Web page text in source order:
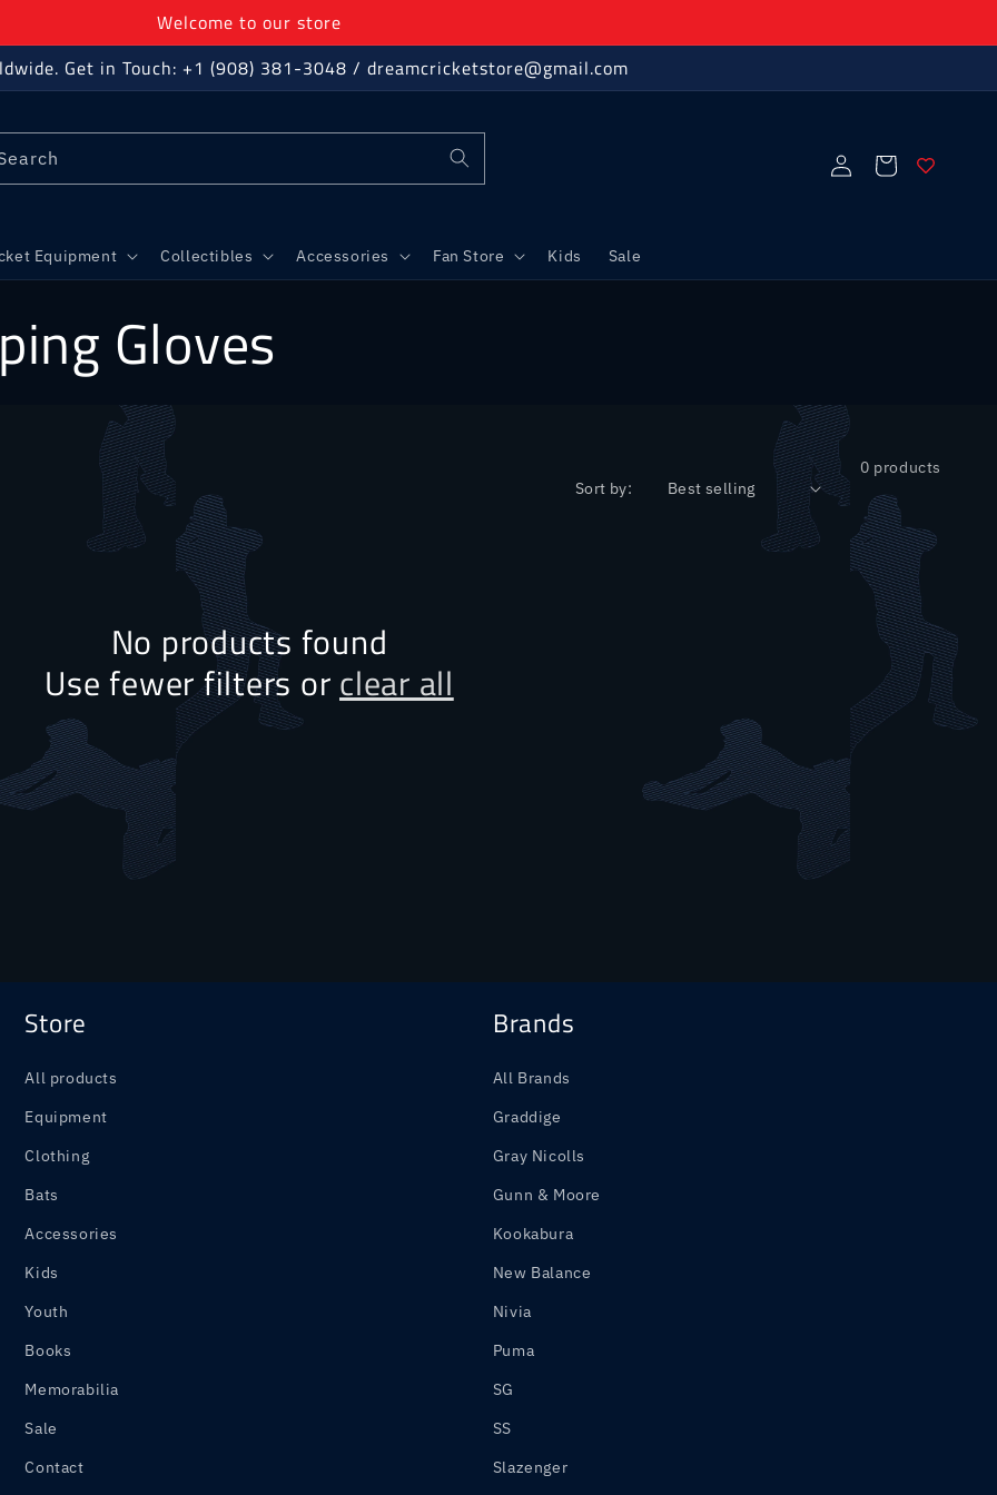
Welcome to our store
Get in Touch: +1 (908) 381-3048 / dreamcricketstore@gmail.com
Equipment Collectibles Accessories Fan Store Kids Sale
in
Cart
Gloves
Sort by:
0 products
No products found
Use fewer filters orclear all
Store
All products
Equipment
Clothing
Bats
Accessories
Kids
Youth
Books
Memorabilia
Sale
Contact
Brands
All Brands
Graddige
Gray Nicolls
Gunn & Moore
Kookabura
New Balance
Nivia
Puma
SG
SS
Slazenger